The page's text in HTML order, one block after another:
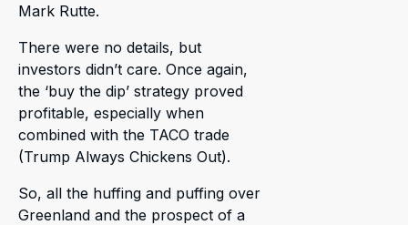
Mark Rutte.
There were no details, but
investors didn’t care. Once again,
the ‘buy the dip’ strategy proved
profitable, especially when
combined with the TACO trade
(Trump Always Chickens Out).
So, all the huffing and puffing over
Greenland and the prospect of a